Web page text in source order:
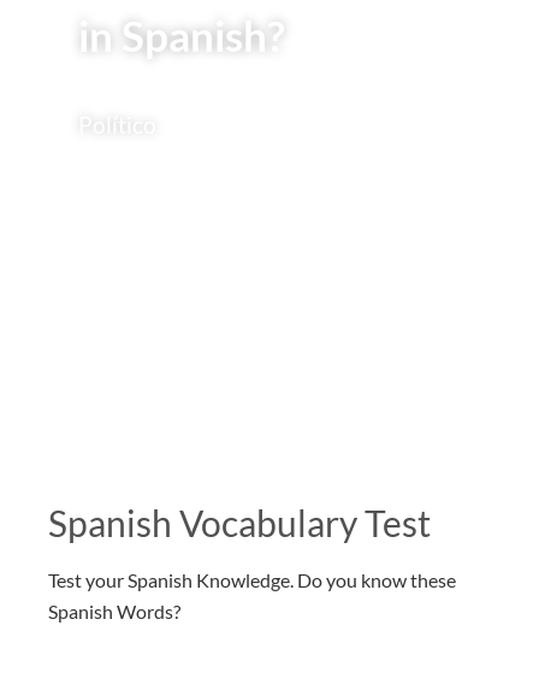
in Spanish?
Spanish Vocabulary Test
Test your Spanish Knowledge. Do you know these
Spanish Words?